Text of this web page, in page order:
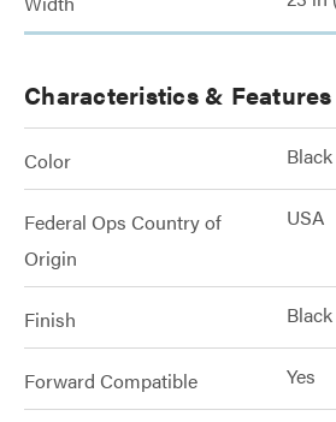
Characteristics & Features
Color Black
Federal Ops Country of
Origin
USA
Finish
Forward Compatible Yes